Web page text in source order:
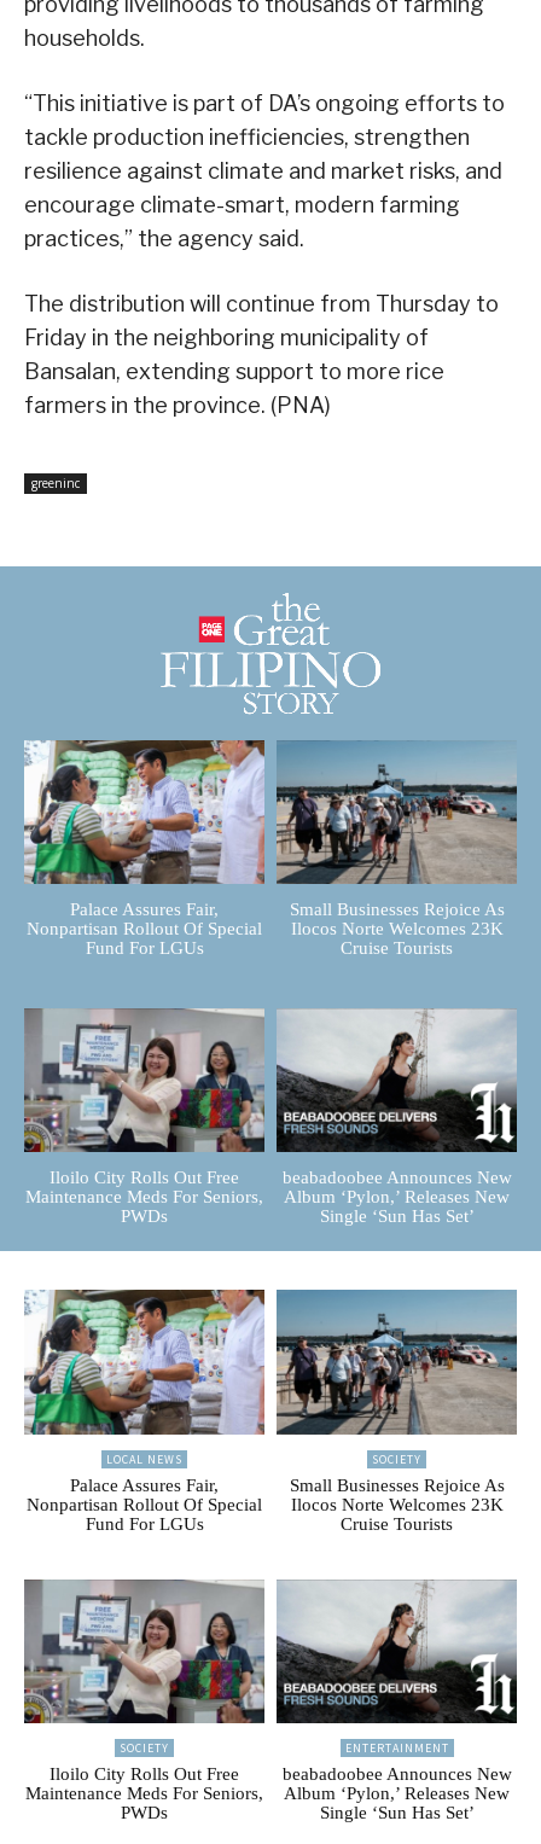
households.
“This initiative is part of DA’s ongoing efforts to
tackle production inefficiencies, strengthen
resilience against climate and market risks, and
encourage climate-smart, modern farming
practices,” the agency said.
The distribution will continue from Thursday to
Friday in the neighboring municipality of
Bansalan, extending support to more rice
farmers in the province. (PNA)
greeninc
Palace Assures Fair,
Nonpartisan Rollout Of Special
Fund For LGUs
Small Businesses Rejoice As
Ilocos Norte Welcomes 23K
Cruise Tourists
Iloilo City Rolls Out Free
Maintenance Meds For Seniors,
PWDs
beabadoobee Announces New
Album ‘Pylon,’ Releases New
Single ‘Sun Has Set’
LOCAL NEWS
Palace Assures Fair,
Nonpartisan Rollout Of Special
Fund For LGUs
SOCIETY
Small Businesses Rejoice As
Ilocos Norte Welcomes 23K
Cruise Tourists
SOCIETY
Iloilo City Rolls Out Free
Maintenance Meds For Seniors,
PWDs
ENTERTAINMENT
beabadoobee Announces New
Album ‘Pylon,’ Releases New
Single ‘Sun Has Set’